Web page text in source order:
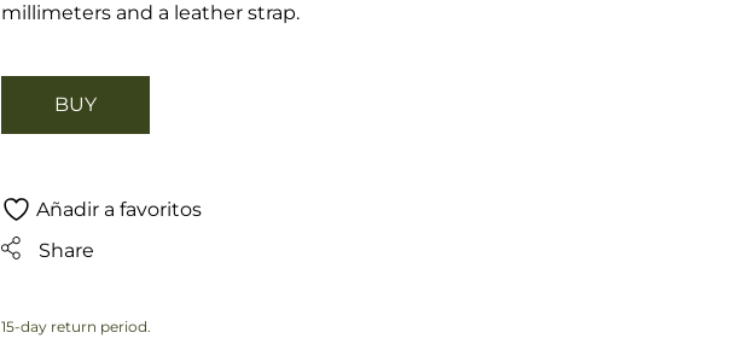
millimeters and a leather strap.
BUY
Añadir a favoritos
Share
15-day return period.